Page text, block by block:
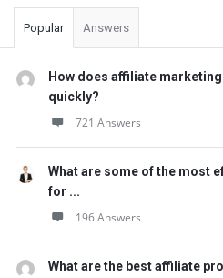
Popular Answers
How does affiliate
quickly?
721 Answers
What are some of the most
for ...
196 Answers
What are the best affiliate